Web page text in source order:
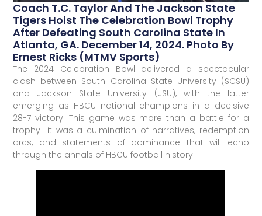
Coach T.C. Taylor And The Jackson State
Tigers Hoist The Celebration Bowl Trophy
After Defeating South Carolina State In
Atlanta, GA. December 14, 2024. Photo By
Ernest Ricks (MTMV Sports)
The 2024 Celebration Bowl delivered a spectacular
clash between South Carolina State University (SCSU)
and Jackson State University (JSU), with the latter
emerging as HBCU national champions in a decisive
28-7 victory. This game was more than a battle for a
trophy—it was a culmination of narratives, redemption
arcs, and statements of dominance that will echo
through the annals of HBCU football history.